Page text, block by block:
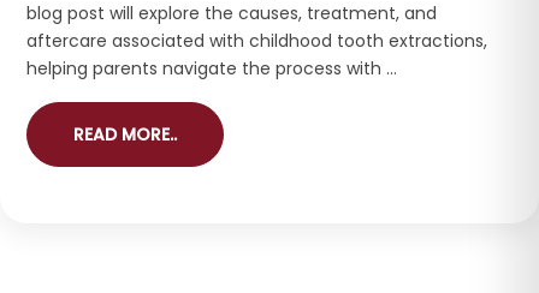
blog post will explore the causes, treatment, and
aftercare associated with childhood tooth extractions,
helping parents navigate the process with ...
READ MORE..